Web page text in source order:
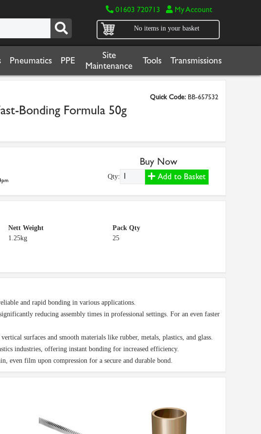
01603 720713 My Account
No items in your basket
Pneumatics PPE
Site
Maintenance
Tools Transmissions
Quick Code: BB-657532
Bonding Formula 50g
Buy Now
Qty: Add to Basket
Nett Weight
1.25kg
Pack Qty
25
and rapid bonding in various applications.
reducing assembly times in professional settings. For an even faster
surfaces and smooth materials like rubber, metals, plastics, and glass.
industries, offering instant bonding for increased efficiency.
even film upon compression for a secure and durable bond.